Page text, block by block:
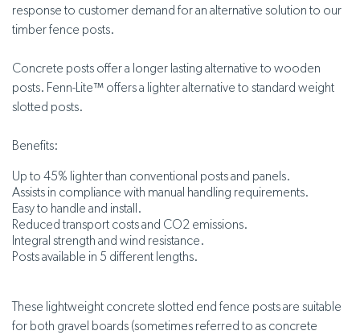
response to customer demand for an alternative solution to our
timber fence posts.
Concrete posts offer a longer lasting alternative to wooden
posts. Fenn-Lite™ offers a lighter alternative to standard weight
slotted posts.
Benefits:
Up to 45% lighter than conventional posts and panels.
Assists in compliance with manual handling requirements.
Easy to handle and install.
Reduced transport costs and CO2 emissions.
Integral strength and wind resistance.
Posts available in 5 different lengths.
These lightweight concrete slotted end fence posts are suitable
for both gravel boards (sometimes referred to as concrete